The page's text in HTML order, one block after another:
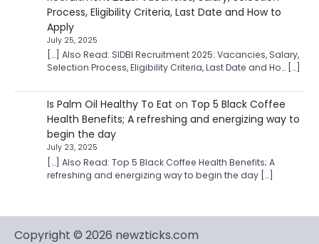
Process, Eligibility Criteria, Last Date and How to
Apply
July 25, 2025
[…] Also Read: SIDBI Recruitment 2025: Vacancies, Salary,
Selection Process, Eligibility Criteria, Last Date and Ho… […]
Is Palm Oil Healthy To Eat on Top 5 Black Coffee
Health Benefits; A refreshing and energizing way to
begin the day
July 23, 2025
[…] Also Read: Top 5 Black Coffee Health Benefits; A
refreshing and energizing way to begin the day […]
Copyright © 2026 newzticks.com